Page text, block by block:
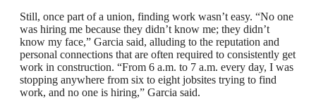
Still, once part of a union, finding work wasn’t easy. “No one
was hiring me because they didn’t know me; they didn’t
know my face,” Garcia said, alluding to the reputation and
personal connections that are often required to consistently get
work in construction. “From 6 a.m. to 7 a.m. every day, I was
stopping anywhere from six to eight jobsites trying to find
work, and no one is hiring,” Garcia said.